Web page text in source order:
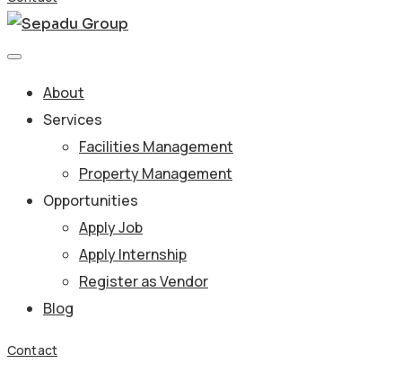
About
Services
Facilities Management
Property Management
Opportunities
Apply Job
Apply Internship
Register as Vendor
Blog
Contact